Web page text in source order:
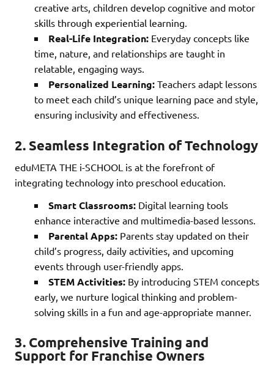
creative arts, children develop cognitive and motor
skills through experiential learning.
Real-Life Integration: Everyday concepts like
time, nature, and relationships are taught in
relatable, engaging ways.
Personalized Learning: Teachers adapt lessons
to meet each child’s unique learning pace and style,
ensuring inclusivity and effectiveness.
2. Seamless Integration of Technology
eduMETA THE i-SCHOOL is at the forefront of
integrating technology into preschool education.
Smart Classrooms: Digital learning tools
enhance interactive and multimedia-based lessons.
Parental Apps: Parents stay updated on their
child’s progress, daily activities, and upcoming
events through user-friendly apps.
STEM Activities: By introducing STEM concepts
early, we nurture logical thinking and problem-
solving skills in a fun and age-appropriate manner.
3. Comprehensive Training and
Support for Franchise Owners